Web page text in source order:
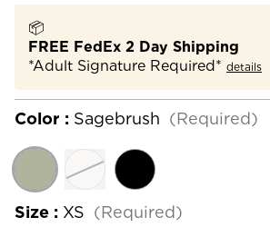
📦
FREE FedEx 2 Day Shipping
*Adult Signature Required* details
Color : Sagebrush (Required)
Size : XS (Required)